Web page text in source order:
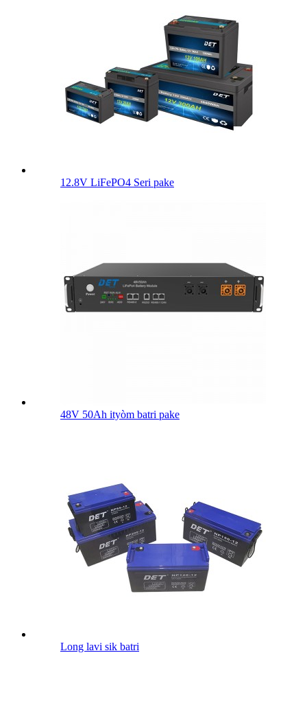
12.8V LiFePO4 Seri pake
48V 50Ah ityòm batri pake
Long lavi sik batri